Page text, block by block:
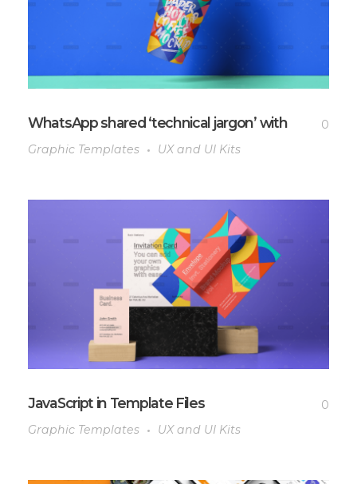
WhatsApp shared ‘technical jargon’ with
0
Graphic Templates
UX and UI Kits
JavaScript in Template Files
0
Graphic Templates
UX and UI Kits